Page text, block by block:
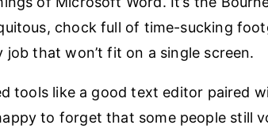
chock full of time-sucking
that won’t fit on a single screen.
tools like a good text editor paired
to forget that some people still